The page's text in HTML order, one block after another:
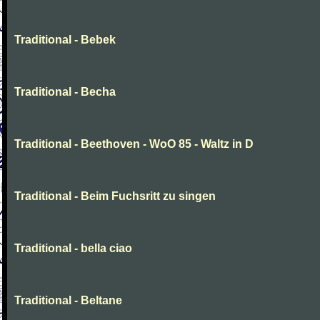
Traditional - Bebek
Traditional - Becha
Traditional - Beethoven - WoO 85 - Waltz in D
Traditional - Beim Fuchsritt zu singen
Traditional - bella ciao
Traditional - Beltane